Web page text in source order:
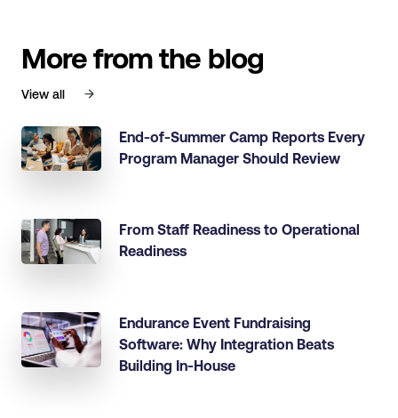
More from the blog
View all
End-of-Summer Camp Reports Every
Program Manager Should Review
From Staff Readiness to Operational
Readiness
Endurance Event Fundraising
Software: Why Integration Beats
Building In-House